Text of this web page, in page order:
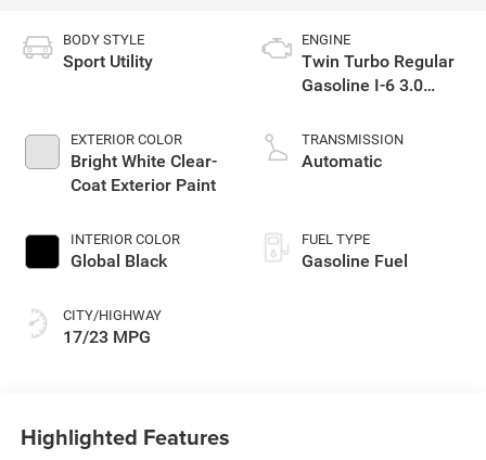
BODY STYLE
Sport Utility
EXTERIOR COLOR
Bright White Clear-
Coat Exterior Paint
INTERIOR COLOR
Global Black
CITY/HIGHWAY
17/23 MPG
ENGINE
Twin Turbo Regular
Gasoline I-6 3.0
TRANSMISSION
Automatic
FUEL TYPE
Gasoline Fuel
Highlighted Features